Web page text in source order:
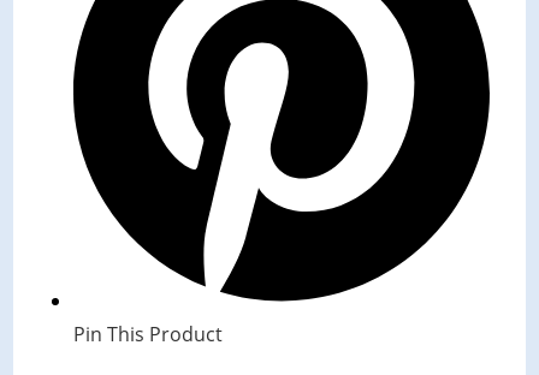
Pin This Product